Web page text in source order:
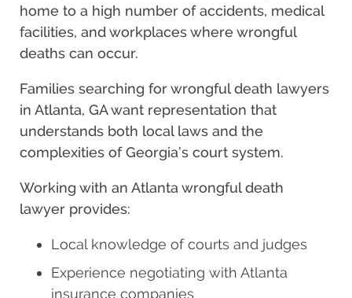
home to a high number of accidents, medical
facilities, and workplaces where wrongful
deaths can occur.
Families searching for wrongful death lawyers
in Atlanta, GA want representation that
understands both local laws and the
complexities of Georgia’s court system.
Working with an Atlanta wrongful death
lawyer provides:
Local knowledge of courts and judges
Experience negotiating with Atlanta
insurance companies